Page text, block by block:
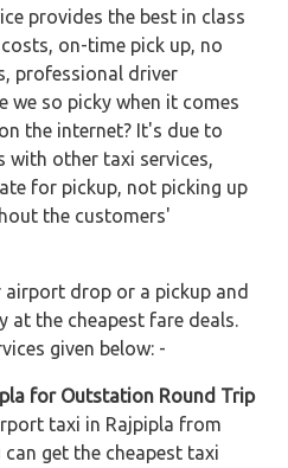
provides the best in class
on-time pick up, no
professional driver
we so picky when it comes
on the internet? It's due to
with other taxi services,
for pickup, not picking up
the customers'
airport drop or a pickup and
the cheapest fare deals.
given below: -
for Outstation Round Trip
taxi in Rajpipla from
get the cheapest taxi